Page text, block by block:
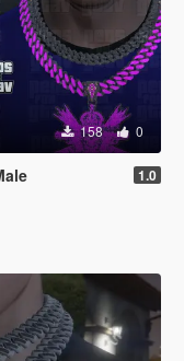
158 0
1.0